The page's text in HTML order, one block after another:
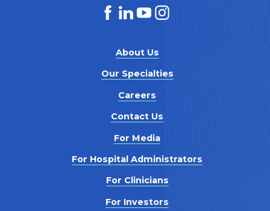
About Us
Our Specialties
Careers
Contact Us
For Media
For Hospital Administrators
For Clinicians
For Investors